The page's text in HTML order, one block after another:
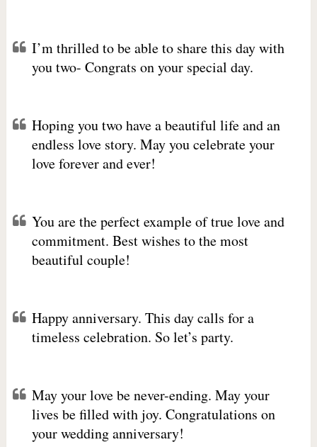
I’m thrilled to be able to share this day with
you two- Congrats on your special day.
Hoping you two have a beautiful life and an
endless love story. May you celebrate your
love forever and ever!
You are the perfect example of true love and
commitment. Best wishes to the most
beautiful couple!
Happy anniversary. This day calls for a
timeless celebration. So let’s party.
May your love be never-ending. May your
lives be filled with joy. Congratulations on
your wedding anniversary!